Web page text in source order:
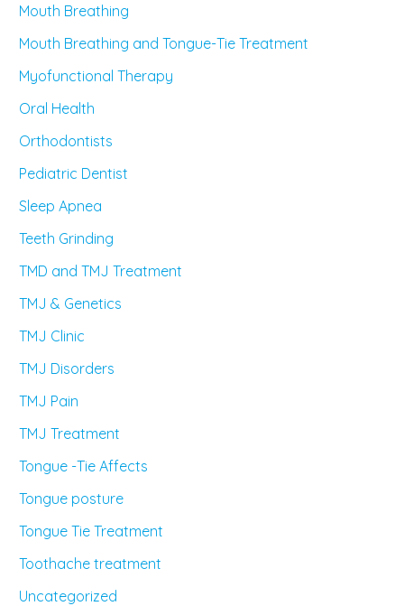
Mouth Breathing
Mouth Breathing and Tongue-Tie Treatment
Myofunctional Therapy
Oral Health
Orthodontists
Pediatric Dentist
Sleep Apnea
Teeth Grinding
TMD and TMJ Treatment
TMJ & Genetics
TMJ Clinic
TMJ Disorders
TMJ Pain
TMJ Treatment
Tongue -Tie Affects
Tongue posture
Tongue Tie Treatment
Toothache treatment
Uncategorized